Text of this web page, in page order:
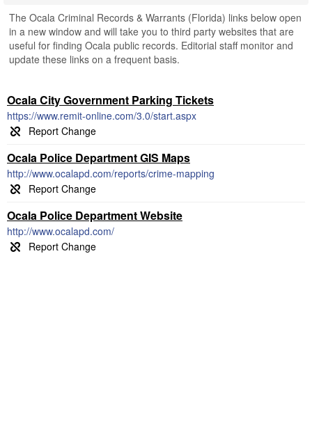
The Ocala Criminal Records & Warrants (Florida) links below open
in a new window and will take you to third party websites that are
useful for finding Ocala public records. Editorial staff monitor and
update these links on a frequent basis.
Ocala City Government Parking Tickets
https://www.remit-online.com/3.0/start.aspx
Ocala Police Department GIS Maps
http://www.ocalapd.com/reports/crime-mapping
Ocala Police Department Website
http://www.ocalapd.com/